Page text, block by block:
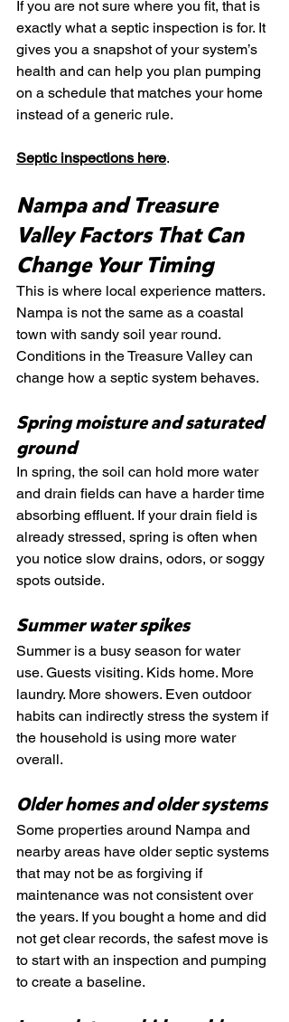
If you are not sure where you fit, that is
exactly what a septic inspection is for. It
gives you a snapshot of your system’s
health and can help you plan pumping
on a schedule that matches your home
instead of a generic rule.
Septic inspections here.
Nampa and Treasure
Valley Factors That Can
Change Your Timing
This is where local experience matters.
Nampa is not the same as a coastal
town with sandy soil year round.
Conditions in the Treasure Valley can
change how a septic system behaves.
Spring moisture and saturated
ground
In spring, the soil can hold more water
and drain fields can have a harder time
absorbing effluent. If your drain field is
already stressed, spring is often when
you notice slow drains, odors, or soggy
spots outside.
Summer water spikes
Summer is a busy season for water
use. Guests visiting. Kids home. More
laundry. More showers. Even outdoor
habits can indirectly stress the system if
the household is using more water
overall.
Older homes and older systems
Some properties around Nampa and
nearby areas have older septic systems
that may not be as forgiving if
maintenance was not consistent over
the years. If you bought a home and did
not get clear records, the safest move is
to start with an inspection and pumping
to create a baseline.